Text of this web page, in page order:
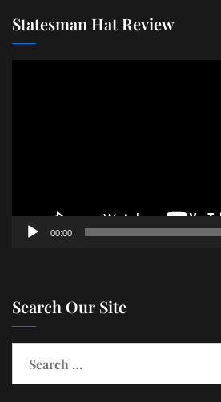
Statesman Hat Review
00:00
Search Our Site